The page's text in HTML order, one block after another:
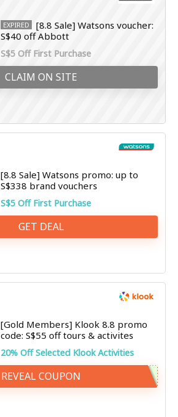
EXPIRED
[8.8 Sale] Watsons voucher:
S$40 off Abbott
S$5 Off First Purchase
CLAIM ON SITE
[8.8 Sale] Watsons promo: up to
S$338 brand vouchers
S$5 Off First Purchase
GET DEAL
[Gold Members] Klook 8.8 promo
code: S$55 off tours & activites
20% Off Selected Klook Activities
REVEAL COUPON